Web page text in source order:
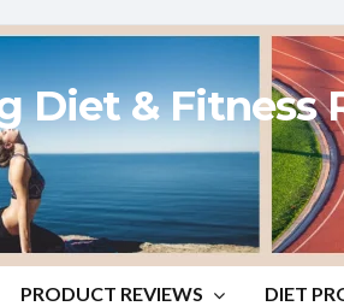
Diet & Fitness
PRODUCT REVIEWS DIET